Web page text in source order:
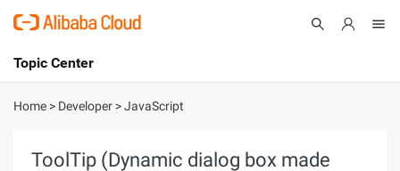
International - English
Topic Center
About
Home > Developer >JavaScript
ToolTip (Dynamic dialog box made